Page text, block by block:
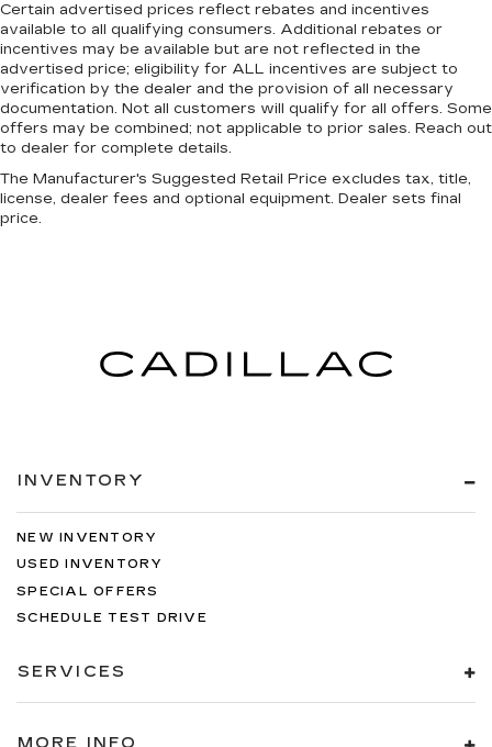
Certain advertised prices reflect rebates and incentives
available to all qualifying consumers. Additional rebates or
incentives may be available but are not reflected in the
advertised price; eligibility for ALL incentives are subject to
verification by the dealer and the provision of all necessary
documentation. Not all customers will qualify for all offers. Some
offers may be combined; not applicable to prior sales. Reach out
to dealer for complete details.
The Manufacturer's Suggested Retail Price excludes tax, title,
license, dealer fees and optional equipment. Dealer sets final
price.
INVENTORY
NEW INVENTORY
USED INVENTORY
SPECIAL OFFERS
SCHEDULE TEST DRIVE
SERVICES